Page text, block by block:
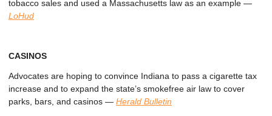
tobacco sales and used a Massachusetts law as an example —
LoHud
CASINOS
Advocates are hoping to convince Indiana to pass a cigarette tax
increase and to expand the state’s smokefree air law to cover
parks, bars, and casinos — Herald Bulletin